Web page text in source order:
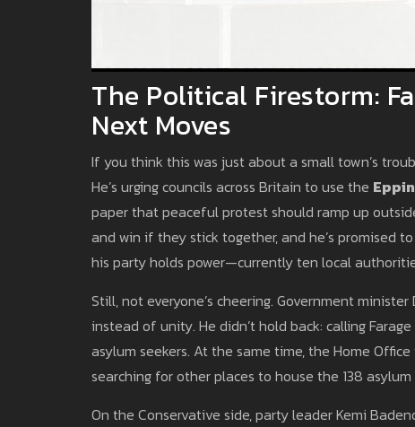
The Political Firestorm:
Next Moves
If you think this was just about a small town’s
He’s urging councils across Britain to use the
paper that peaceful protest should ramp up
and win if they stick together, and he’s promised
his party holds power—currently ten local
Still, not everyone’s cheering. Government
instead of unity. He didn’t hold back: calling
asylum seekers. At the same time, the Home
searching for other places to house the 138
On the Conservative side, party leader Kemi